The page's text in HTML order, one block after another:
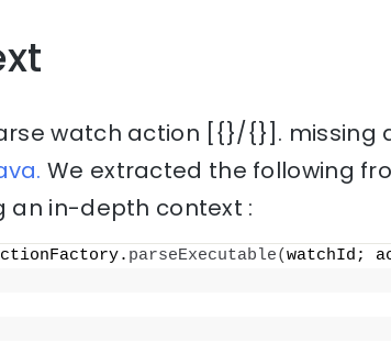
watch action [{}/{}]. missing
We extracted the following
an in-depth context :
parseExecutable(watchId;